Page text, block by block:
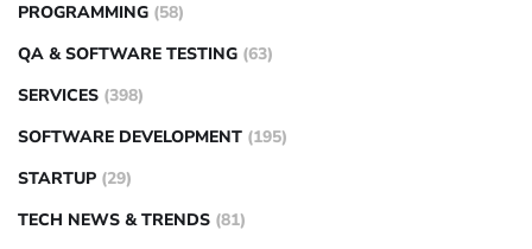
PROGRAMMING (58)
QA & SOFTWARE TESTING (63)
SERVICES (398)
SOFTWARE DEVELOPMENT (195)
STARTUP (29)
TECH NEWS & TRENDS (81)